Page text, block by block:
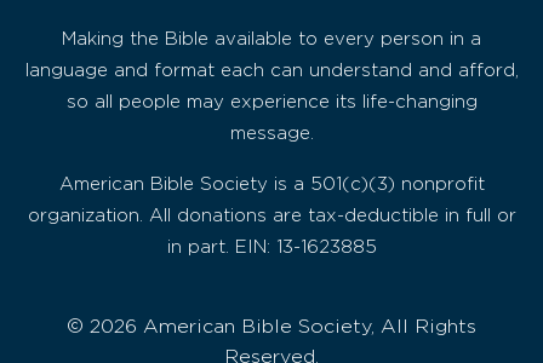
Making the Bible available to every person in a
language and format each can understand and afford,
so all people may experience its life-changing
message.
American Bible Society is a 501(c)(3) nonprofit
organization. All donations are tax-deductible in full or
in part. EIN: 13-1623885
© 2026 American Bible Society, All Rights
Reserved.